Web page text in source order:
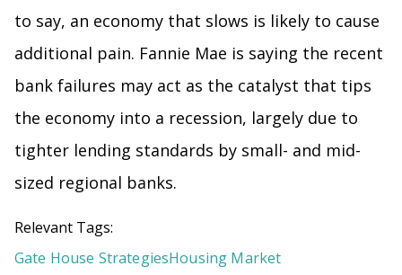
to say, an economy that slows is likely to cause
additional pain. Fannie Mae is saying the recent
bank failures may act as the catalyst that tips
the economy into a recession, largely due to
tighter lending standards by small- and mid-
sized regional banks.
Relevant Tags:
Gate House StrategiesHousing Market